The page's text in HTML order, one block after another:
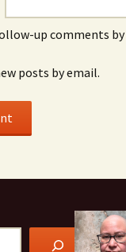
up comments by
posts by email.